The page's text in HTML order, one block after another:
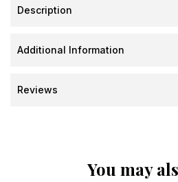
Description
Additional Information
Reviews
You may